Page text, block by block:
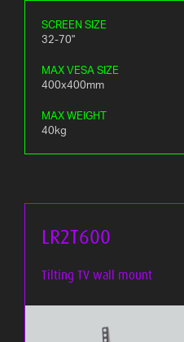
SCREEN SIZE
32-70"
MAX VESA SIZE
400x400mm
MAX WEIGHT
40kg
LR2T600
Tilting TV wall mount